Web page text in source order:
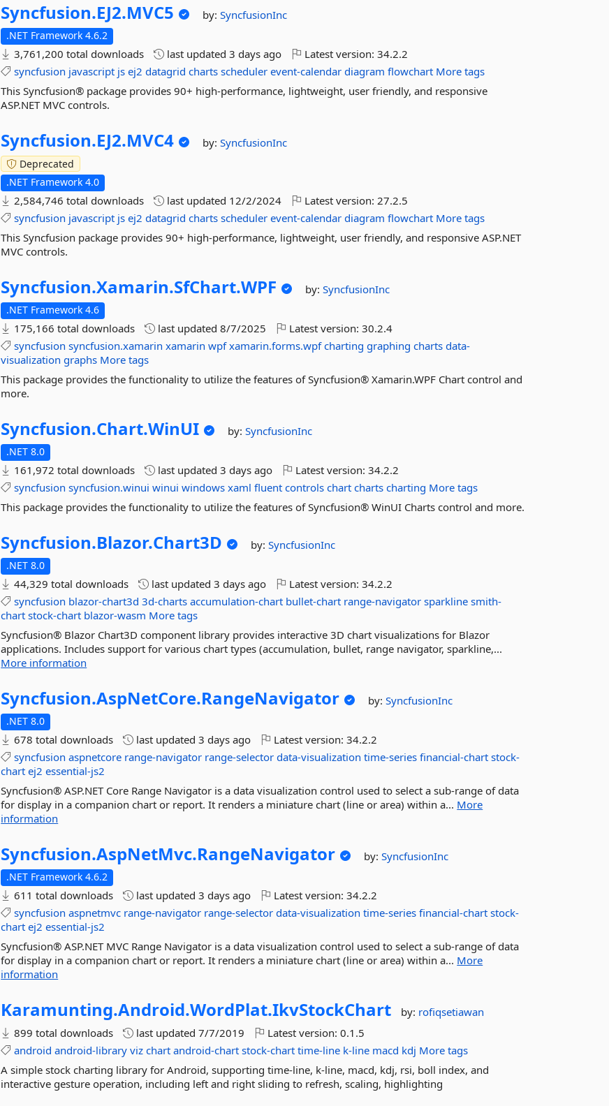
Syncfusion.EJ2.MVC5 by:SyncfusionInc
.NET Framework 4.6.2
3,761,200 total downloads last updated3 days ago Latest version:34.2.2
syncfusion javascript js ej2 datagrid charts scheduler event-calendar diagram flowchart More tags
This Syncfusion® package provides 90+ high-performance, lightweight, user friendly, and responsive
ASP.NET MVC controls.
Syncfusion.EJ2.MVC4 by:SyncfusionInc
Deprecated
.NET Framework 4.0
2,584,746 total downloads last updated 12/2/2024 Latest version:27.2.5
syncfusion javascript js ej2 datagrid charts scheduler event-calendar diagram flowchart More tags
This Syncfusion package provides 90+ high-performance, lightweight, user friendly, and responsive ASP.NET
MVC controls.
Syncfusion.Xamarin.SfChart.WPF by:SyncfusionInc
.NET Framework 4.6
175,166 total downloads last updated8/7/2025 Latest version:30.2.4
syncfusion syncfusion.xamarin xamarin wpf xamarin.forms.wpf charting graphing charts data-
visualization graphs More tags
This package provides the functionality to utilize the features of Syncfusion® Xamarin.WPF Chart control and
more.
Syncfusion.Chart.WinUI by:SyncfusionInc
.NET 8.0
161,972 total downloads last updated3 days ago Latest version:34.2.2
syncfusion syncfusion.winui winui windows xaml fluent controls chart charts charting More tags
This package provides the functionality to utilize the features of Syncfusion® WinUI Charts control and more.
Syncfusion.Blazor.Chart3D by:SyncfusionInc
.NET 8.0
44,329 total downloads last updated3 days ago Latest version:34.2.2
syncfusion blazor-chart3d 3d-charts accumulation-chart bullet-chart range-navigator sparkline smith-
chart stock-chart blazor-wasm More tags
Syncfusion® Blazor Chart3D component library provides interactive 3D chart visualizations for Blazor
applications. Includes support for various chart types (accumulation, bullet, range navigator, sparkline,...
More information
Syncfusion.AspNetCore.RangeNavigator by:SyncfusionInc
.NET 8.0
678 total downloads last updated3 days ago Latest version:34.2.2
syncfusion aspnetcore range-navigator range-selector data-visualization time-series financial-chart stock-
chart ej2 essential-js2
Syncfusion® ASP.NET Core Range Navigator is a data visualization control used to select a sub-range of data
for display in a companion chart or report. It renders a miniature chart (line or area) within a... More
information
Syncfusion.AspNetMvc.RangeNavigator by:SyncfusionInc
.NET Framework 4.6.2
611 total downloads last updated3 days ago Latest version:34.2.2
syncfusion aspnetmvc range-navigator range-selector data-visualization time-series financial-chart stock-
chart ej2 essential-js2
Syncfusion® ASP.NET MVC Range Navigator is a data visualization control used to select a sub-range of data
for display in a companion chart or report. It renders a miniature chart (line or area) within a... More
information
Karamunting.Android.WordPlat.IkvStockChart by: rofiqsetiawan
899 total downloads
last updated7/7/2019 Latest version:0.1.5
android android-library viz chart android-chart stock-chart time-line k-line macd kdj More tags
A simple stock charting library for Android, supporting time-line, k-line, macd, kdj, rsi, boll index, and
interactive gesture operation, including left and right sliding to refresh, scaling, highlighting